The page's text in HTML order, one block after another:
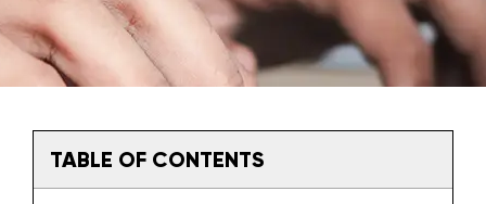
TABLE OF CONTENTS